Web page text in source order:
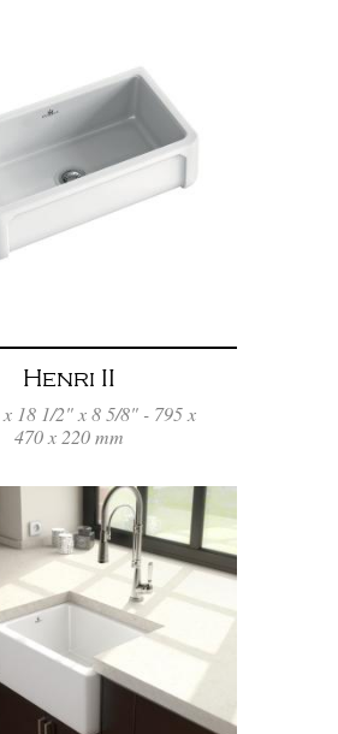
Henri II
18 1/2" x 8 5/8" - 795 x
470 x 220 mm